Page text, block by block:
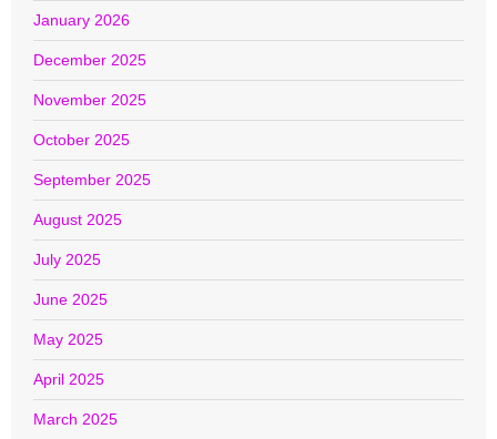
January 2026
December 2025
November 2025
October 2025
September 2025
August 2025
July 2025
June 2025
May 2025
April 2025
March 2025